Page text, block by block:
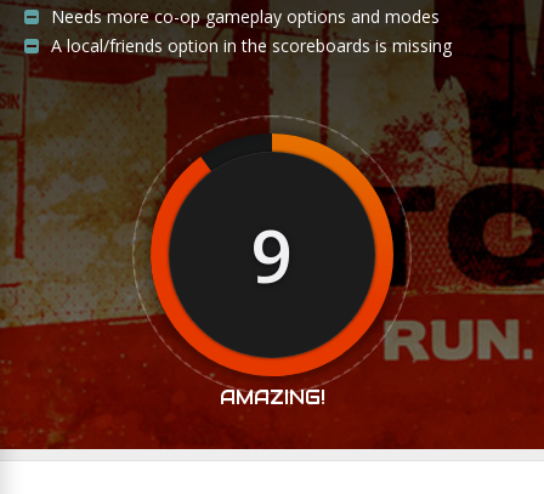
Needs more co-op gameplay options and modes
A local/friends option in the scoreboards is missing
9
AMAZING!